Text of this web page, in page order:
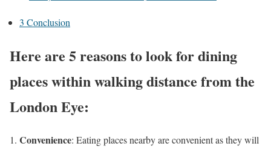
3 Conclusion
Here are 5 reasons to look for dining
places within walking distance from the
London Eye:
Convenience: Eating places nearby are convenient as they will